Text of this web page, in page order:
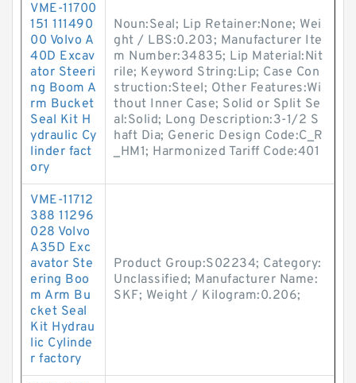
VME-11700
151 111490
00 Volvo A
40D Excav
ator Steeri
ng Boom A
rm Bucket
Seal Kit H
ydraulic Cy
linder fact
ory
Noun:Seal; Lip Retainer:None; Wei
ght / LBS:0.203; Manufacturer Ite
m Number:34835; Lip Material:Nit
rile; Keyword String:Lip; Case Con
struction:Steel; Other Features:Wi
thout Inner Case; Solid or Split Se
al:Solid; Long Description:3-1/2 S
haft Dia; Generic Design Code:C_R
_HM1; Harmonized Tariff Code:401
VME-11712
388 11296
028 Volvo
A35D Exc
avator Ste
ering Boo
m Arm Bu
cket Seal
Kit Hydrau
lic Cylinde
r factory
Product Group:S02234; Category:
Unclassified; Manufacturer Name:
SKF; Weight / Kilogram:0.206;